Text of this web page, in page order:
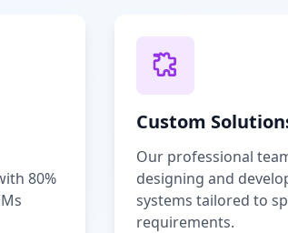
80%
Custom
Our professional
designing and
systems tailored to
requirements.